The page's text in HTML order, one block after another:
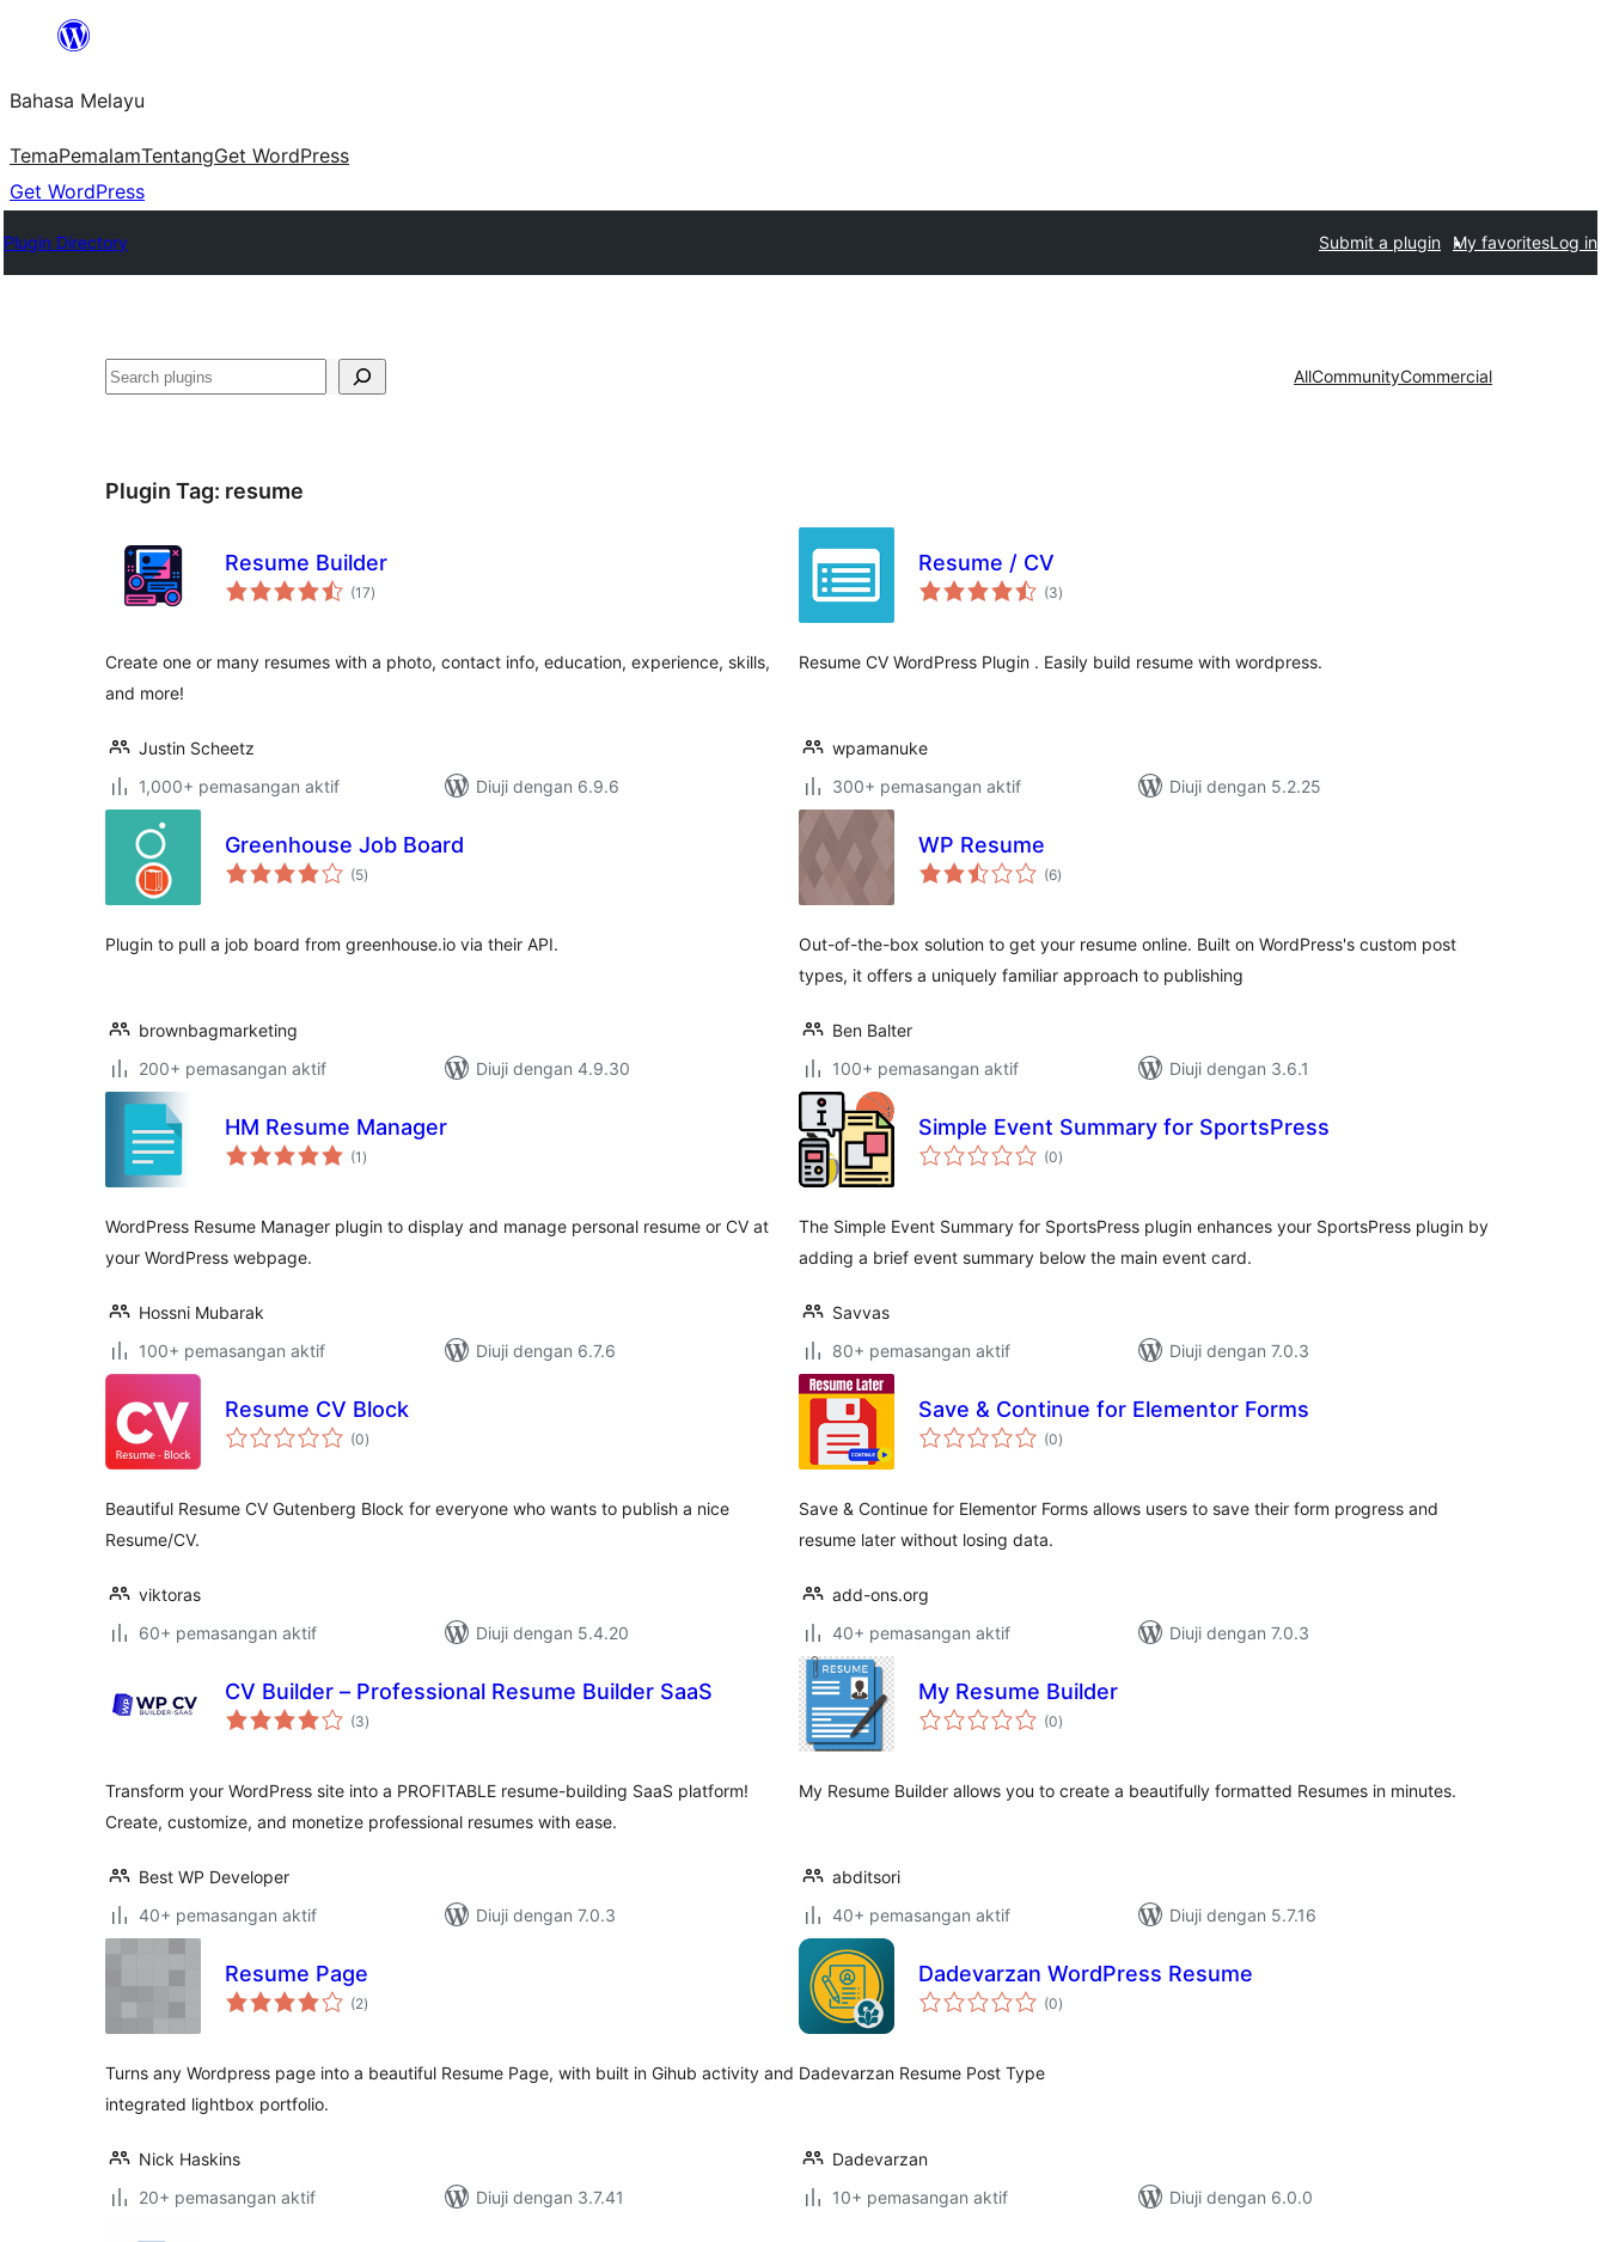
Langkau
kandungan
Bahasa Melayu
TemaPemalamTentangGet WordPress
Get WordPress
Plugin Directory Submit a plugin My favoritesLog in
Cari AllCommunityCommercial
Plugin Tag: resume
Resume Builder
(17jumlah
taraf
)
Create one or many resumes with a photo, contact info, education, experience, skills,
and more!
Justin Scheetz
1,000+ pemasangan aktif
Diuji dengan 6.9.6
Resume / CV
(3jumlah
taraf
)
Resume CV WordPress Plugin . Easily build resume with wordpress.
wpamanuke
300+ pemasangan aktif
Diuji dengan 5.2.25
Greenhouse Job Board
(5jumlah
taraf
)
Plugin to pull a job board from greenhouse.io via their API.
brownbagmarketing
200+ pemasangan aktif
Diuji dengan 4.9.30
WP Resume
(6jumlah
taraf
)
Out-of-the-box solution to get your resume online. Built on WordPress's custom post
types, it offers a uniquely familiar approach to publishing
Ben Balter
100+ pemasangan aktif
Diuji dengan 3.6.1
HM Resume Manager
(1 jumlah
taraf
)
WordPress Resume Manager plugin to display and manage personal resume or CV at
your WordPress webpage.
Hossni Mubarak
100+ pemasangan aktif
Diuji dengan 6.7.6
Simple Event Summary for SportsPress
(0jumlah
taraf
)
The Simple Event Summary for SportsPress plugin enhances your SportsPress plugin by
adding a brief event summary below the main event card.
Savvas
80+ pemasangan aktif
Diuji dengan 7.0.3
Resume CV Block
(0jumlah
taraf
)
Beautiful Resume CV Gutenberg Block for everyone who wants to publish a nice
Resume/CV.
viktoras
60+ pemasangan aktif
Diuji dengan 5.4.20
Save & Continue for Elementor Forms
(0jumlah
taraf
)
Save & Continue for Elementor Forms allows users to save their form progress and
resume later without losing data.
add-ons.org
40+ pemasangan aktif
Diuji dengan 7.0.3
CV Builder – Professional Resume Builder SaaS
(3jumlah
taraf
)
Transform your WordPress site into a PROFITABLE resume-building SaaS platform!
Create, customize, and monetize professional resumes with ease.
Best WP Developer
40+ pemasangan aktif
Diuji dengan 7.0.3
My Resume Builder
(0jumlah
taraf
)
My Resume Builder allows you to create a beautifully formatted Resumes in minutes.
abditsori
40+ pemasangan aktif
Diuji dengan 5.7.16
Resume Page
(2jumlah
taraf
)
Turns any Wordpress page into a beautiful Resume Page, with built in Gihub activity and
integrated lightbox portfolio.
Nick Haskins
20+ pemasangan aktif
Diuji dengan 3.7.41
Dadevarzan WordPress Resume
(0jumlah
taraf
)
Dadevarzan Resume Post Type
Dadevarzan
10+ pemasangan aktif
Diuji dengan 6.0.0